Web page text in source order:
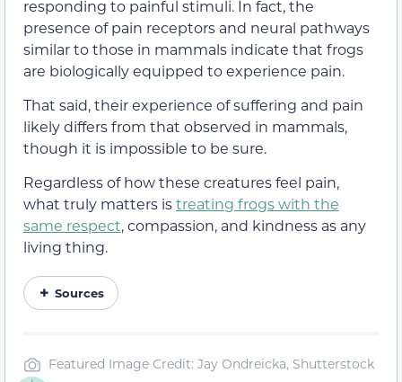
responding to painful stimuli. In fact, the
presence of pain receptors and neural pathways
similar to those in mammals indicate that frogs
are biologically equipped to experience pain.
That said, their experience of suffering and pain
likely differs from that observed in mammals,
though it is impossible to be sure.
Regardless of how these creatures feel pain,
what truly matters istreating frogs with the
same respect, compassion, and kindness as any
living thing.
Sources
Featured Image Credit: Jay Ondreicka, Shutterstock